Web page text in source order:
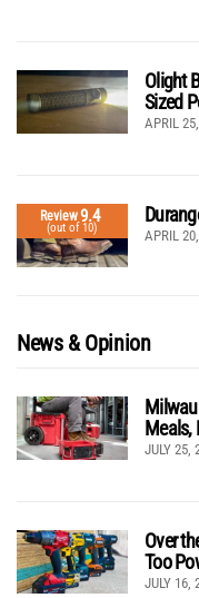
Olight
Sized
APRIL
Review9.4
(out of 10) APRIL
News & Opinion
Meals,
JULY 25,
Over
Too
JULY 16,